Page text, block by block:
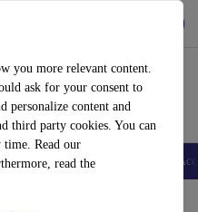
you more relevant content.
ask for your consent to
personalize content and
third party cookies. You can
time. Read our
read the
Tablets Smartwatches